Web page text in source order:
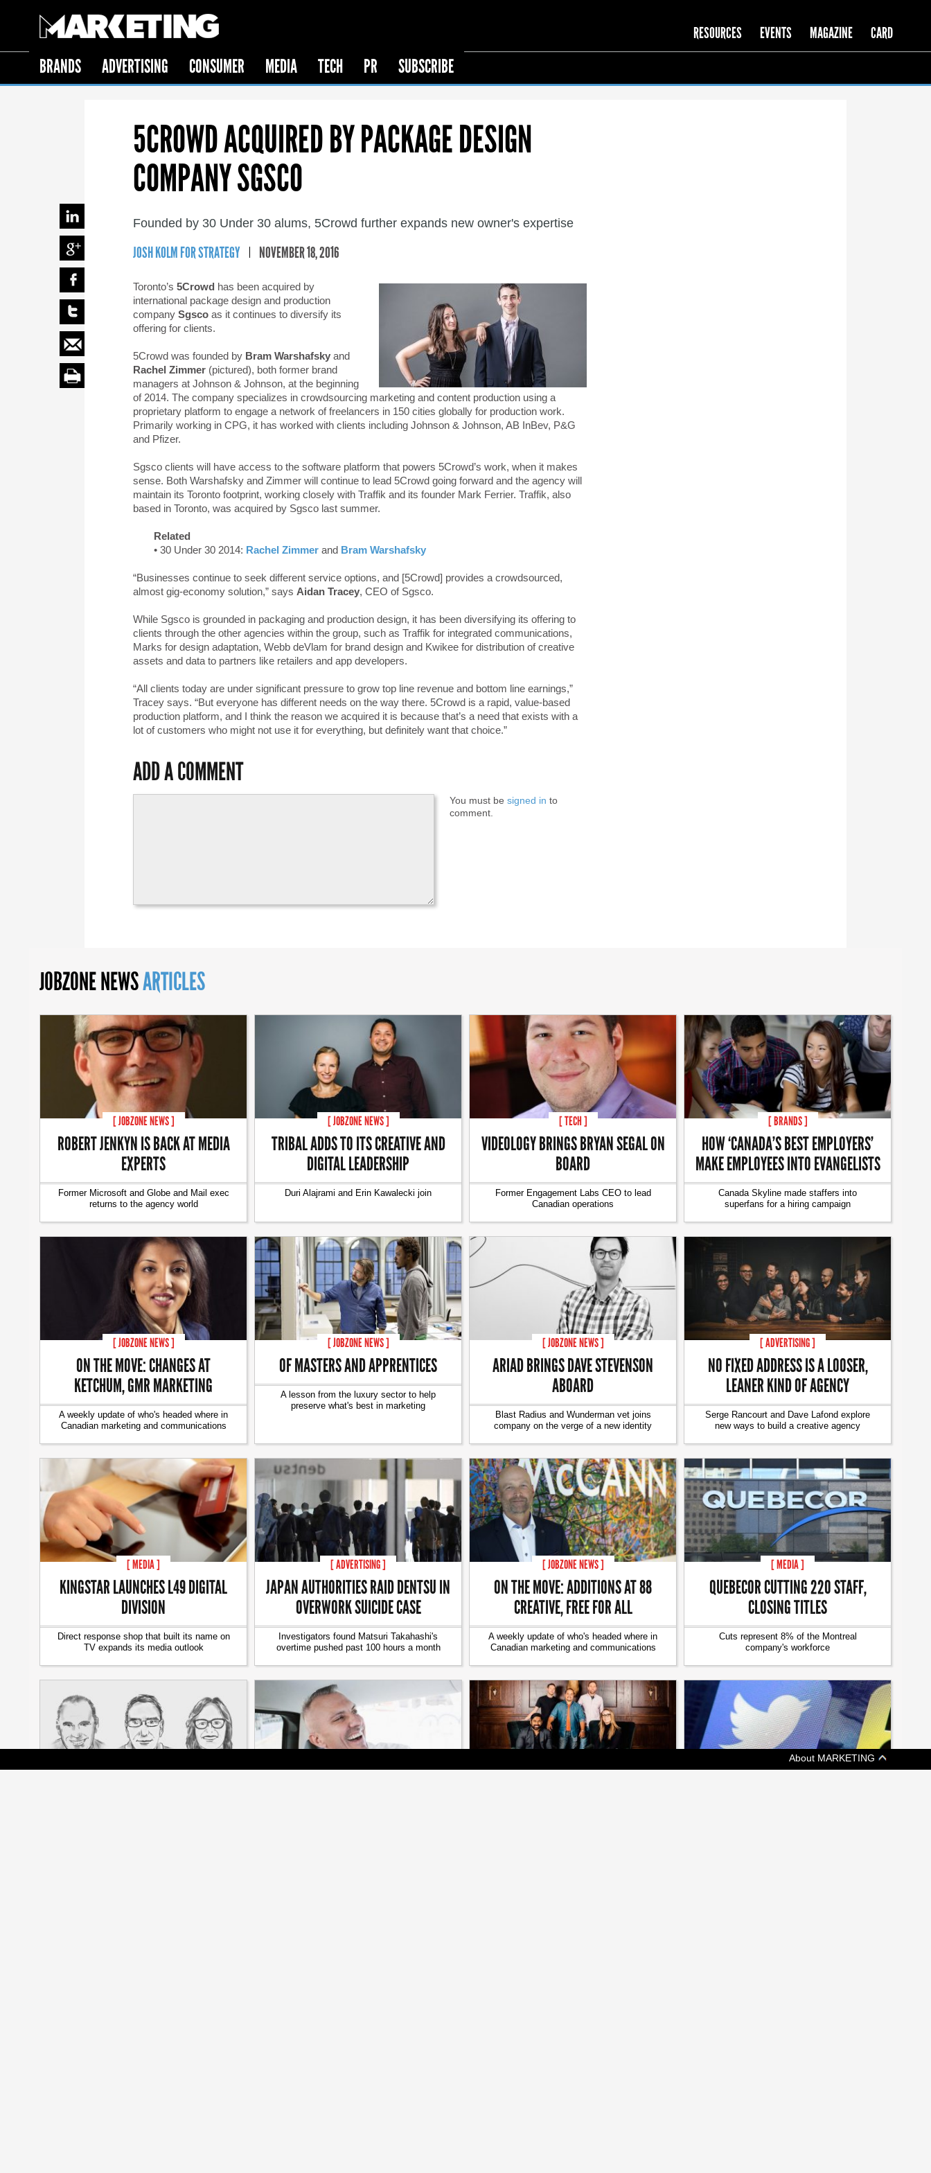
RESOURCES EVENTS MAGAZINE CARD
BRANDS ADVERTISING CONSUMER MEDIA TECH PR SUBSCRIBE
5CROWD ACQUIRED BY PACKAGE DESIGN
COMPANY SGSCO
Founded by 30 Under 30 alums, 5Crowd further expands new owner's expertise
JOSH KOLM FOR STRATEGY NOVEMBER 18, 2016
Toronto’s 5Crowd has been acquired by
international package design and production
company Sgsco as it continues to diversify its
offering for clients.
5Crowd was founded by Bram Warshafsky and
Rachel Zimmer (pictured), both former brand
managers at Johnson & Johnson, at the beginning
of 2014. The company specializes in crowdsourcing marketing and content production using a
proprietary platform to engage a network of freelancers in 150 cities globally for production work.
Primarily working in CPG, it has worked with clients including Johnson & Johnson, AB InBev, P&G
and Pfizer.
Sgsco clients will have access to the software platform that powers 5Crowd’s work, when it makes
sense. Both Warshafsky and Zimmer will continue to lead 5Crowd going forward and the agency will
maintain its Toronto footprint, working closely with Traffik and its founder Mark Ferrier. Traffik, also
based in Toronto, was acquired by Sgsco last summer.
Related
• 30 Under 30 2014: Rachel Zimmer and Bram Warshafsky
“Businesses continue to seek different service options, and [5Crowd] provides a crowdsourced,
almost gig-economy solution,” says Aidan Tracey, CEO of Sgsco.
While Sgsco is grounded in packaging and production design, it has been diversifying its offering to
clients through the other agencies within the group, such as Traffik for integrated communications,
Marks for design adaptation, Webb deVlam for brand design and Kwikee for distribution of creative
assets and data to partners like retailers and app developers.
“All clients today are under significant pressure to grow top line revenue and bottom line earnings,”
Tracey says. “But everyone has different needs on the way there. 5Crowd is a rapid, value-based
production platform, and I think the reason we acquired it is because that’s a need that exists with a
lot of customers who might not use it for everything, but definitely want that choice.”
ADD A COMMENT
You must be signed in to
comment.
JOBZONE NEWSARTICLES
[ JOBZONE NEWS ]
ROBERT JENKYN IS BACK AT MEDIA
EXPERTS
Former Microsoft and Globe and Mail exec
returns to the agency world
[ JOBZONE NEWS ]
TRIBAL ADDS TO ITS CREATIVE AND
DIGITAL LEADERSHIP
Duri Alajrami and Erin Kawalecki join
[ TECH ]
VIDEOLOGY BRINGS BRYAN SEGAL ON
BOARD
Former Engagement Labs CEO to lead
Canadian operations
[ BRANDS ]
HOW ‘CANADA’S BEST EMPLOYERS’
MAKE EMPLOYEES INTO EVANGELISTS
Canada Skyline made staffers into
superfans for a hiring campaign
[ JOBZONE NEWS ]
ON THE MOVE: CHANGES AT
KETCHUM, GMR MARKETING
A weekly update of who's headed where in
Canadian marketing and communications
[ JOBZONE NEWS ]
OF MASTERS AND APPRENTICES
A lesson from the luxury sector to help
preserve what's best in marketing
[ JOBZONE NEWS ]
ARIAD BRINGS DAVE STEVENSON
ABOARD
Blast Radius and Wunderman vet joins
company on the verge of a new identity
[ ADVERTISING ]
NO FIXED ADDRESS IS A LOOSER,
LEANER KIND OF AGENCY
Serge Rancourt and Dave Lafond explore
new ways to build a creative agency
[ MEDIA ]
KINGSTAR LAUNCHES L49 DIGITAL
DIVISION
Direct response shop that built its name on
TV expands its media outlook
[ ADVERTISING ]
JAPAN AUTHORITIES RAID DENTSU IN
OVERWORK SUICIDE CASE
Investigators found Matsuri Takahashi's
overtime pushed past 100 hours a month
[ JOBZONE NEWS ]
ON THE MOVE: ADDITIONS AT 88
CREATIVE, FREE FOR ALL
A weekly update of who's headed where in
Canadian marketing and communications
[ MEDIA ]
QUEBECOR CUTTING 220 STAFF,
CLOSING TITLES
Cuts represent 8% of the Montreal
company's workforce
About MARKETING